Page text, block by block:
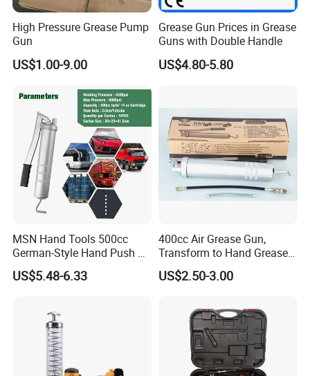
High Pressure Grease Pump
Gun
US$1.00-9.00
Grease Gun Prices in Grease
Guns with Double Handle
US$4.80-5.80
MSN Hand Tools 500cc
German-Style Hand Push Oil
Manual Grease Gun
US$5.48-6.33
400cc Air Grease Gun,
Transform to Hand Grease
Gun by Changing
Handle&Head Cap,
US$2.50-3.00